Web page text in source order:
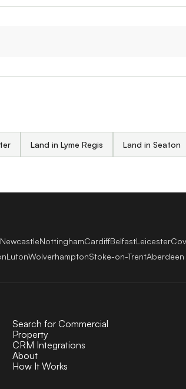
Land in Lyme Regis Land in Seaton
NewcastleNottinghamCardiffBelfastLeicester
LutonWolverhamptonStoke-on-TrentAberdeen
Search for Commercial
Property
CRM Integrations
About
How It Works